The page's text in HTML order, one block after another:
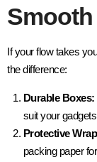
If your flow takes
the difference:
Durable Boxes:
suit your
Protective
packing paper